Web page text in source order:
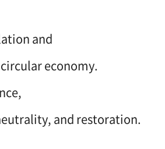
and
economy.
and restoration.